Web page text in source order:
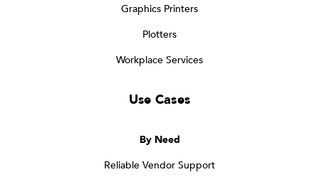
Graphics Printers
Plotters
Workplace Services
Use Cases
By Need
Reliable Vendor Support